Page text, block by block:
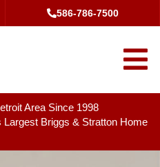
586-786-7500
Area Since 1998
Briggs & Stratton Home